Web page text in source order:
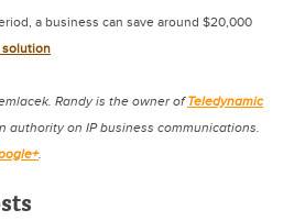
a business can save around $20,000
solution
Randy is the owner ofTeledynamic
authority on IP business communications.
.